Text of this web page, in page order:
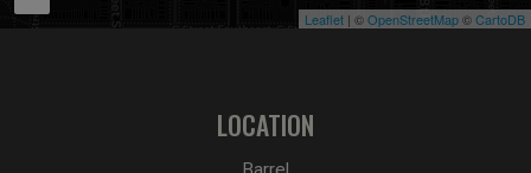
Leaflet | ©OpenStreetMap©CartoDB
LOCATION